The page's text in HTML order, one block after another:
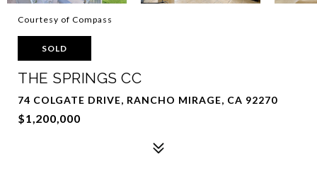
Courtesy of Compass
SOLD
THE SPRINGS CC
74 COLGATE DRIVE, RANCHO MIRAGE, CA 92270
$1,200,000